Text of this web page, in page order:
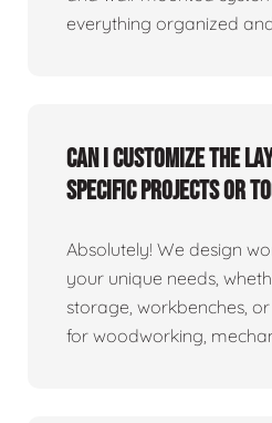
everything organized
Can I customize the
specific projects or
Absolutely! We design
your unique needs,
storage, workbenches,
for woodworking,